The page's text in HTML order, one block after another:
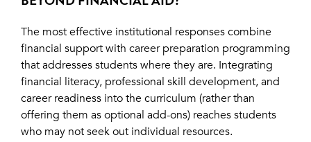
The most effective institutional responses combine
financial support with career preparation programming
that addresses students where they are. Integrating
financial literacy, professional skill development, and
career readiness into the curriculum (rather than
offering them as optional add-ons) reaches students
who may not seek out individual resources.